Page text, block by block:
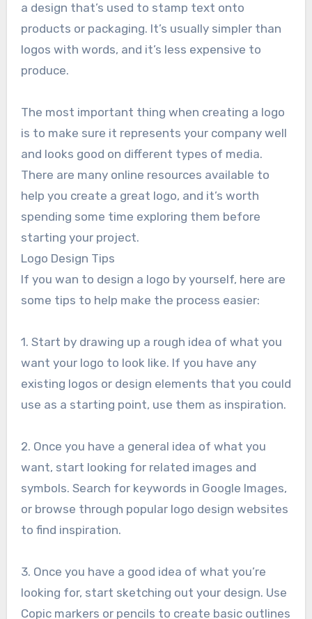
a design that’s used to stamp text onto
products or packaging. It’s usually simpler than
logos with words, and it’s less expensive to
produce.
The most important thing when creating a logo
is to make sure it represents your company well
and looks good on different types of media.
There are many online resources available to
help you create a great logo, and it’s worth
spending some time exploring them before
starting your project.
Logo Design Tips
If you wan to design a logo by yourself, here are
some tips to help make the process easier:
1. Start by drawing up a rough idea of what you
want your logo to look like. If you have any
existing logos or design elements that you could
use as a starting point, use them as inspiration.
2. Once you have a general idea of what you
want, start looking for related images and
symbols. Search for keywords in Google Images,
or browse through popular logo design websites
to find inspiration.
3. Once you have a good idea of what you’re
looking for, start sketching out your design. Use
Copic markers or pencils to create basic outlines